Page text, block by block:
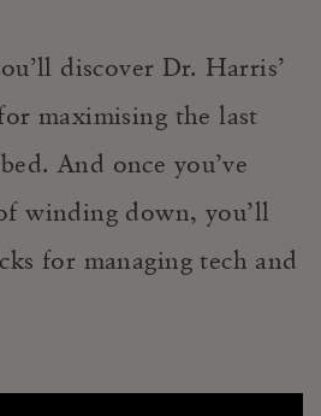
discover Dr. Harris’
maximising the last
And once you’ve
winding down, you’ll
for managing tech and